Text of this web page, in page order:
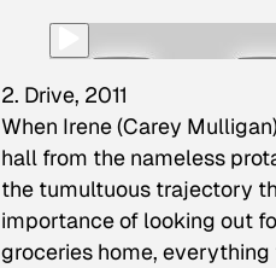
2. Drive, 2011
When Irene (Carey
hall from the nameless
the tumultuous trajectory
importance of looking out
groceries home,